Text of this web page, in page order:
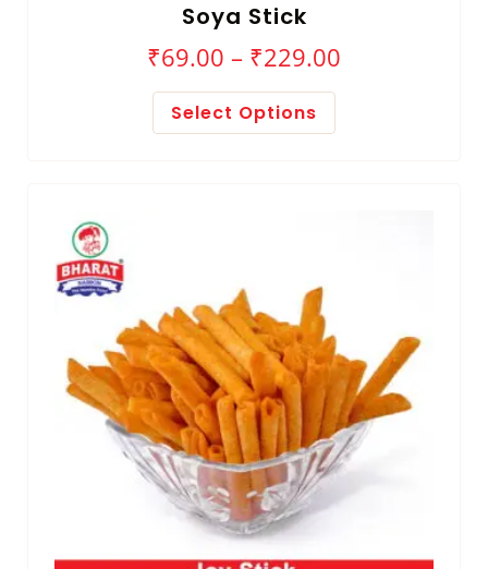
Soya Stick
₹69.00 – ₹229.00
Select Options